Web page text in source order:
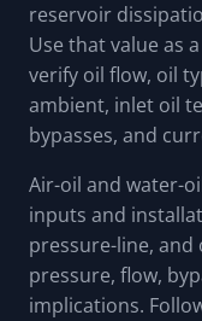
reservoir
Use that value as
verify oil flow, oil
ambient, inlet oil
bypasses, and
Air-oil and water-
inputs and
pressure-line, and
pressure, flow,
implications.